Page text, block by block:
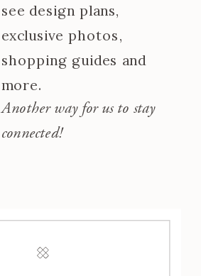
see design plans,
exclusive photos,
shopping guides and
more.
Another way for us to stay
connected!